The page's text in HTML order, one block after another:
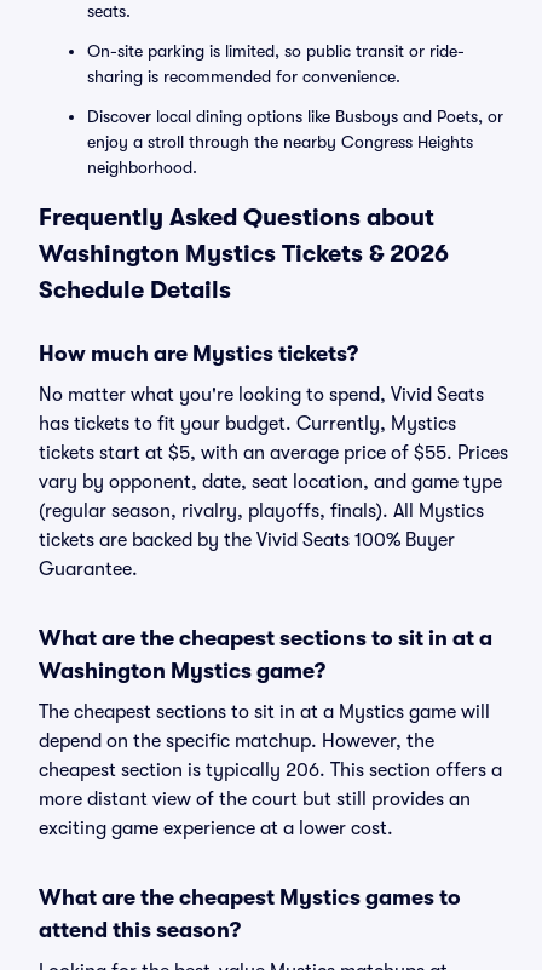
seats.
On-site parking is limited, so public transit or ride-
sharing is recommended for convenience.
Discover local dining options like Busboys and Poets, or
enjoy a stroll through the nearby Congress Heights
neighborhood.
Frequently Asked Questions about
Washington Mystics Tickets & 2026
Schedule Details
How much are Mystics tickets?
No matter what you're looking to spend, Vivid Seats
has tickets to fit your budget. Currently, Mystics
tickets start at $5, with an average price of $55. Prices
vary by opponent, date, seat location, and game type
(regular season, rivalry, playoffs, finals). All Mystics
tickets are backed by the Vivid Seats 100% Buyer
Guarantee.
What are the cheapest sections to sit in at a
Washington Mystics game?
The cheapest sections to sit in at a Mystics game will
depend on the specific matchup. However, the
cheapest section is typically 206. This section offers a
more distant view of the court but still provides an
exciting game experience at a lower cost.
What are the cheapest Mystics games to
attend this season?